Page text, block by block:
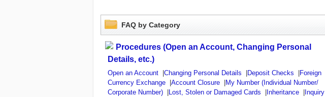
FAQ by Category
Procedures (Open an Account, Changing Personal
Details, etc.)
Open an Account Changing Personal Details Deposit Checks
Foreign
Currency Exchange
Account Closure
My Number (Individual Number/
Corporate Number)
Lost, Stolen or Damaged Cards Inheritance Inquiry